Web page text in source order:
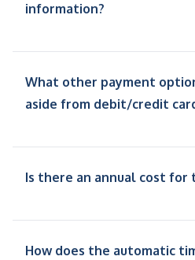
information?
What other payment
aside from debit/credit
Is there an annual cost for
How does the automatic